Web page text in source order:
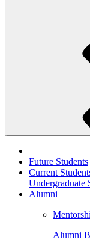
Future Students
Current
Undergraduate
Alumni
Alumni